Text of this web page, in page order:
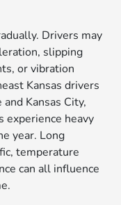
Drivers may
slipping
or vibration
Kansas drivers
Kansas City,
experience heavy
year. Long
temperature
can all influence